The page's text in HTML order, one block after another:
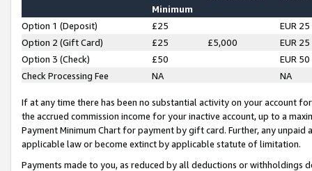
Minimum
Option 1 (Deposit) £25
EUR 25
Option 2 (Gift Card)
£25 £5,000
EUR 25
Option 3 (Check)
£50
EUR 50
Check Processing Fee
NA NA
If at any time there has been no substantial activity on your account
the accrued commission income for your inactive account, up to a
Payment Minimum Chart for payment by gift card. Further, any
applicable law or become extinct by applicable statute of limitation.
Payments made to you, as reduced by all deductions or